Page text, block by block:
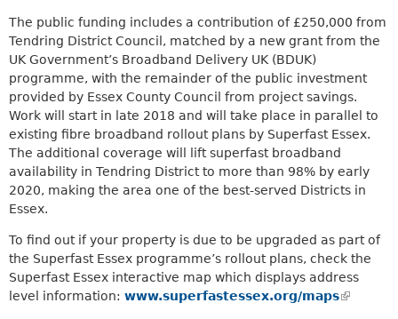
o
r
d
s
.
r
n
a
l
)
The public funding includes a contribution of £250,000 from
Tendring District Council, matched by a new grant from the
UK Government’s Broadband Delivery UK (BDUK)
programme, with the remainder of the public investment
provided by Essex County Council from project savings.
Work will start in late 2018 and will take place in parallel to
existing fibre broadband rollout plans by Superfast Essex.
The additional coverage will lift superfast broadband
availability in Tendring District to more than 98% by early
2020, making the area one of the best-served Districts in
Essex.
To find out if your property is due to be upgraded as part of
the Superfast Essex programme’s rollout plans, check the
Superfast Essex interactive map which displays address
level information: www.superfastessex.org/maps(